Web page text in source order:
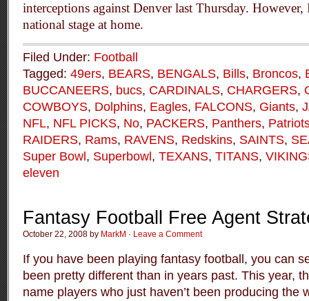
interceptions against Denver last Thursday.
national stage at home.
Filed Under: Football
Tagged: 49ers, BEARS, BENGALS, Bills, Broncos,
BUCCANEERS, bucs, CARDINALS, CHARGERS,
COWBOYS, Dolphins, Eagles, FALCONS, Giants,
NFL, NFL PICKS, No, PACKERS, Panthers,
RAIDERS, Rams, RAVENS, Redskins, SAINTS,
Super Bowl , Superbowl , TEXANS, TITANS,
eleven
Fantasy Football Free Agent
October 22, 2008 by MarkM · Leave a Comment
If you have been playing fantasy football, you can
been pretty different than in years past. This year,
name players who just haven’t been producing the